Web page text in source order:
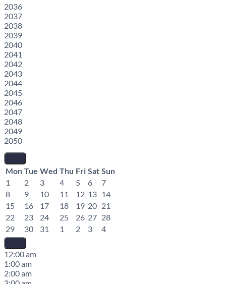
2036
2037
2038
2039
2040
2041
2042
2043
2044
2045
2046
2047
2048
2049
2050
Mon Tue Wed Thu Fri Sat Sun
1
2 3 4 5 6
7
8
9 10 11 12 13 14
15
16 17 18 19 20 21
22
23 24 25 26 27 28
29
30 31 1 2 3 4
12:00 am
1:00 am
2:00 am